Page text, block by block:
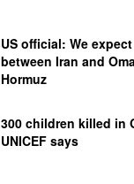
US official: We
between Iran and
Hormuz
300 children killed in
UNICEF says